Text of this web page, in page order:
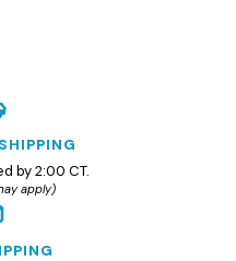
by 2:00 CT.
apply)